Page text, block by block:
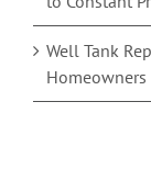
Well Tank